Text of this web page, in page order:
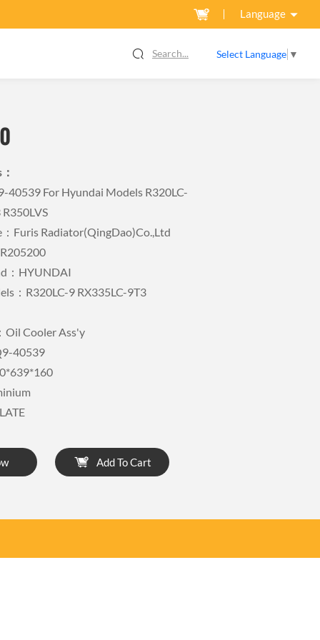
Language
Search... Select Language ▼
40539 For Hyundai Models R320LC-
Furis Radiator(QingDao)Co.,Ltd
：HYUNDAI
：R320LC-9 RX335LC-9T3
Oil Cooler Ass'y
40539
Add To Cart